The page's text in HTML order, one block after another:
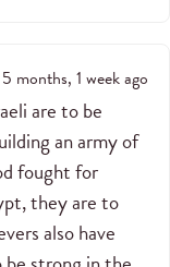
5 months, 1 week ago
are to be
an army of
fought for
they are to
also have